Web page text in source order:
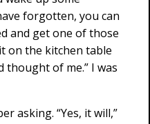
forgotten, you can
and get one of those
on the kitchen table
thought of me.” I was
asking. “Yes, it will,”